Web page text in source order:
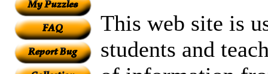
This web site is
students and